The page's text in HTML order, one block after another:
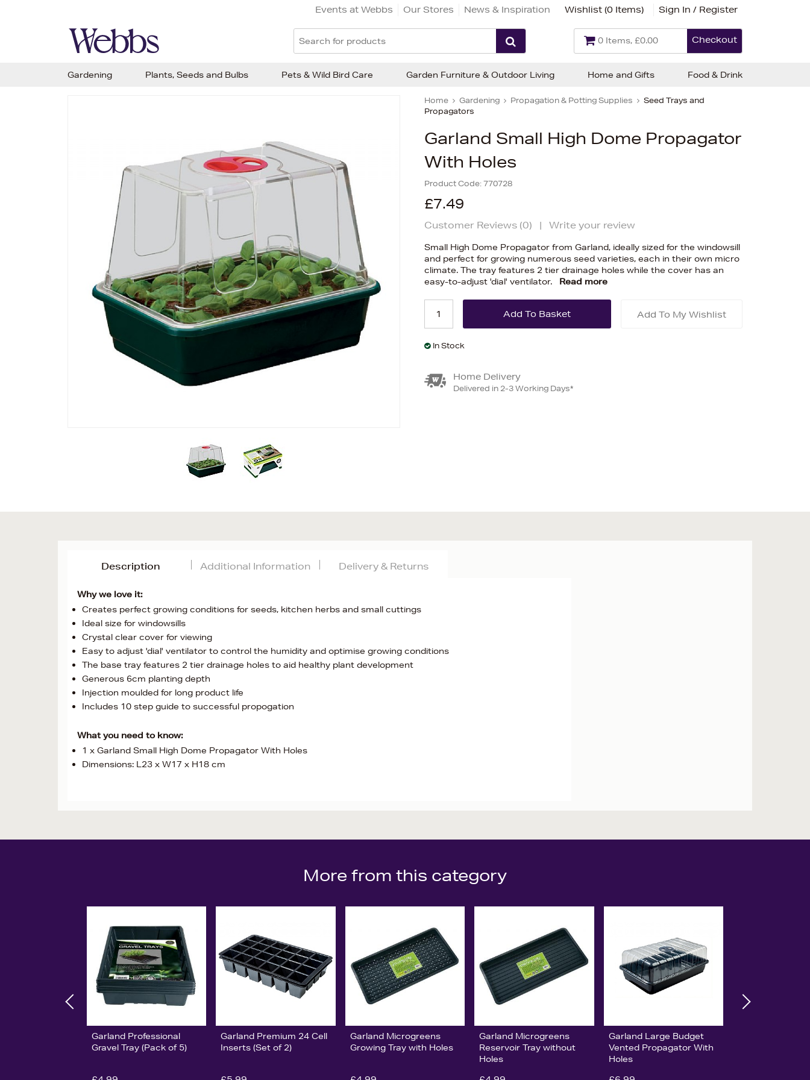
Events at Webbs Our Stores News & Inspiration Wishlist (0 Items) Sign In / Register
0 Items, £0.00 Checkout
Home Gardening Propagation & Potting Supplies
Seed Trays and
Propagators
Garland Small High Dome Propagator
With Holes
Product Code:770728
£7.49
Customer Reviews (0) | Write your review
Small High Dome Propagator from Garland, ideally sized for the windowsill
and perfect for growing numerous seed varieties, each in their own micro
climate. The tray features 2 tier drainage holes while the cover has an
easy-to-adjust 'dial' ventilator.
Read more
Add To My Wishlist
In Stock
Home Delivery
Delivered in 2-3 Working Days*
Description
Why we love it:
Creates perfect growing conditions for seeds, kitchen herbs and small cuttings
Ideal size for windowsills
Crystal clear cover for viewing
Easy to adjust 'dial' ventilator to control the humidity and optimise growing conditions
The base tray features 2 tier drainage holes to aid healthy plant development
Generous 6cm planting depth
Injection moulded for long product life
Includes 10 step guide to successful propogation
What you need to know:
1 x Garland Small High Dome Propagator With Holes
Dimensions: L23 x W17 x H18 cm
Additional Information Delivery & Returns
More from this category
Garland Professional
Gravel Tray (Pack of 5)
Garland Premium 24 Cell
Inserts (Set of 2)
Garland Microgreens
Growing Tray with Holes
Garland Microgreens
Reservoir Tray without
Holes
Garland Large Budget
Vented Propagator With
Holes
Gardening Plants, Seeds and Bulbs Pets & Wild Bird Care Garden Furniture & Outdoor Living Home and Gifts Food & Drink